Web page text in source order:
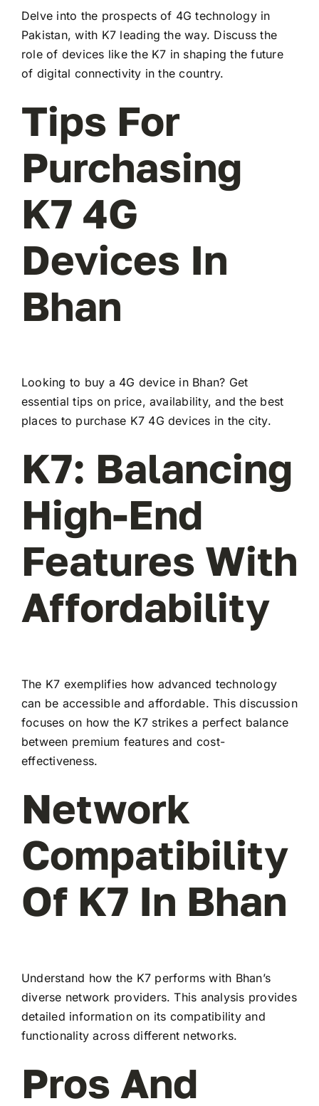
Delve into the prospects of 4G technology in
Pakistan, with K7 leading the way. Discuss the
role of devices like the K7 in shaping the future
of digital connectivity in the country.
Tips For
Purchasing
K7 4G
Devices In
Bhan
Looking to buy a 4G device in Bhan? Get
essential tips on price, availability, and the best
places to purchase K7 4G devices in the city.
K7: Balancing
High-End
Features With
Affordability
The K7 exemplifies how advanced technology
can be accessible and affordable. This discussion
focuses on how the K7 strikes a perfect balance
between premium features and cost-
effectiveness.
Network
Compatibility
Of K7 In Bhan
Understand how the K7 performs with Bhan’s
diverse network providers. This analysis provides
detailed information on its compatibility and
functionality across different networks.
Pros And